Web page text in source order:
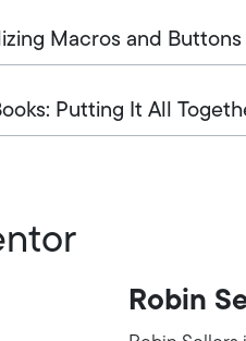
Macros and Buttons
Putting It All
Robin